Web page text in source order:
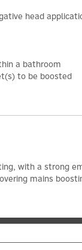
head
a bathroom
to be boosted
with a strong
mains